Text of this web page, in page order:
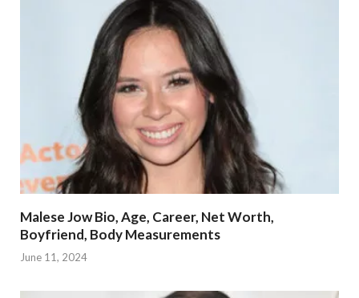
Malese Jow Bio, Age, Career, Net Worth,
Boyfriend, Body Measurements
June 11, 2024